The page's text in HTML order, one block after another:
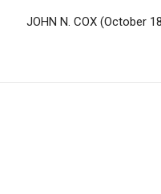
JOHN N. COX (October